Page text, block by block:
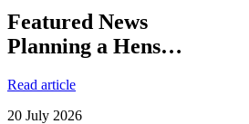
Featured News
Planning a Hens…
Read article
20 July 2026